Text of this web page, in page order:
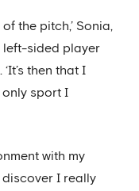
the pitch,’ Sonia,
left-sided player
then that I
sport I
with my
I really